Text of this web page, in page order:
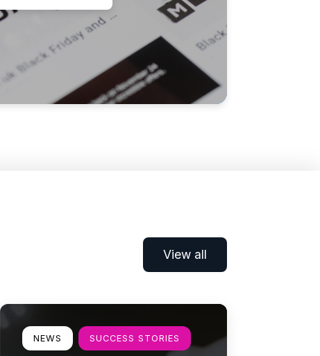
View all
Learn more
NEWS SUCCESS STORIES